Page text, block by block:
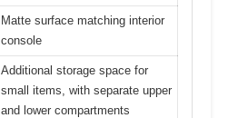
Matte surface matching interior
console
Additional storage space for
small items, with separate upper
and lower compartments